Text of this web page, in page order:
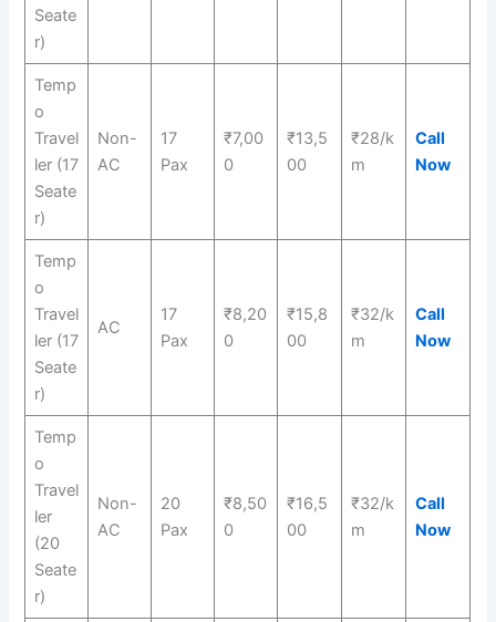
Seate
r)
Temp
o
Travel
ler (17
Seate
r)
Non-
AC
17
Pax
₹7,00
0
₹13,5
00
₹28/k
m
Call
Now
Temp
o
Travel
ler (17
Seate
r)
AC
17
Pax
₹8,20
0
₹15,8
00
₹32/k
m
Call
Now
Temp
o
Travel
ler
(20
Seate
r)
Non-
AC
20
Pax
₹8,50
0
₹16,5
00
₹32/k
m
Call
Now